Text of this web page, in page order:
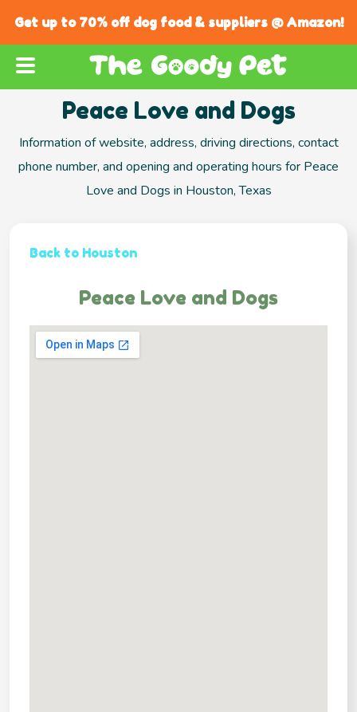
Get up to 70% off dog food & suppliers @ Amazon!
Peace Love and Dogs
Information of website, address, driving directions, contact
phone number, and opening and operating hours for Peace
Love and Dogs in Houston, Texas
Back to Houston
Peace Love and Dogs